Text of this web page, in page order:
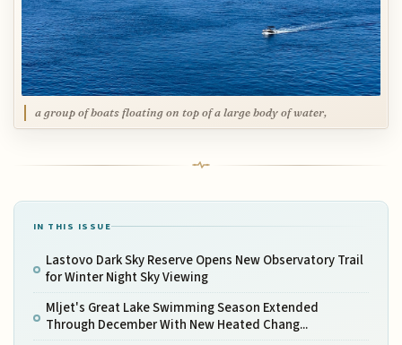
a group of boats floating on top of a large body of water,
IN THIS ISSUE
Lastovo Dark Sky Reserve Opens New Observatory Trail
for Winter Night Sky Viewing
Mljet's Great Lake Swimming Season Extended
Through December With New Heated Chang...